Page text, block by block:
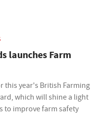
launches Farm
this year's British Farming
which will shine a light
to improve farm safety